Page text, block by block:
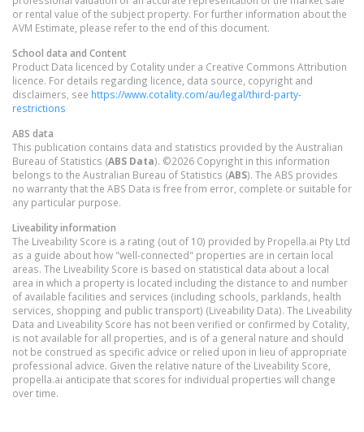
or rental value of the subject property. For further information about the
AVM Estimate, please refer to the end of this document.
School data and Content
Product Data licenced by Cotality under a Creative Commons Attribution
licence. For details regarding licence, data source, copyright and
disclaimers, see https://www.cotality.com/au/legal/third-party-
restrictions
ABS data
This publication contains data and statistics provided by the Australian
Bureau of Statistics (ABS Data). ©2026 Copyright in this information
belongs to the Australian Bureau of Statistics (ABS). The ABS provides
no warranty that the ABS Data is free from error, complete or suitable for
any particular purpose.
Liveability information
The Liveability Score is a rating (out of 10) provided by Propella.ai Pty Ltd
as a guide about how "well-connected" properties are in certain local
areas. The Liveability Score is based on statistical data about a local
area in which a property is located including the distance to and number
of available facilities and services (including schools, parklands, health
services, shopping and public transport) (Liveability Data). The Liveability
Data and Liveability Score has not been verified or confirmed by Cotality,
is not available for all properties, and is of a general nature and should
not be construed as specific advice or relied upon in lieu of appropriate
professional advice. Given the relative nature of the Liveability Score,
propella.ai anticipate that scores for individual properties will change
over time.